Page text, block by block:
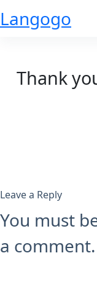
Skip
Langogo
Thank
Leave a Reply
You must
a comment.